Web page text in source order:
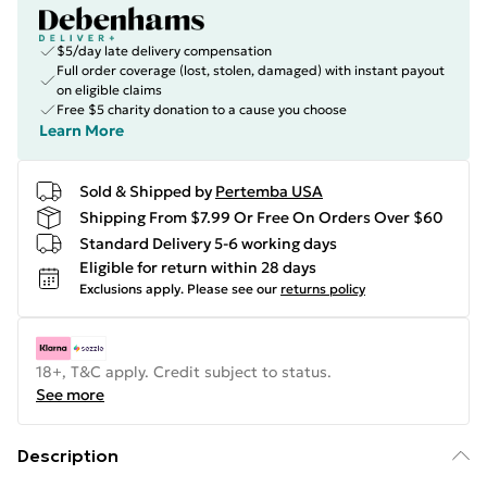
$5/day late delivery compensation
Full order coverage (lost, stolen, damaged) with instant payout
on eligible claims
Free $5 charity donation to a cause you choose
Learn More
Sold & Shipped by Pertemba USA
Shipping From $7.99 Or Free On Orders Over $60
Standard Delivery 5-6 working days
Eligible for return within 28 days
Exclusions apply. Please see our returns policy
18+, T&C apply. Credit subject to status.
See more
Description